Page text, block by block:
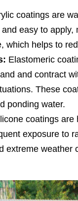
coatings are
easy to
which helps to
Elastomeric
and contract
These
ponding water.
coatings are
exposure to
extreme